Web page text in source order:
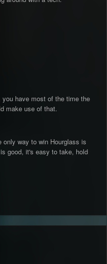
have most of the time the
make use of that.
way to win Hourglass is
good, it's easy to take, hold